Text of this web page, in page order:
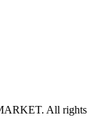
All rights